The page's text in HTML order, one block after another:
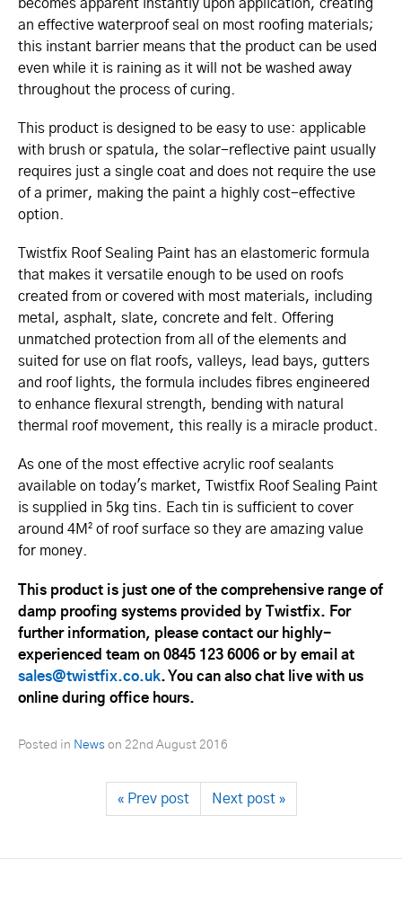
becomes apparent instantly upon application, creating
an effective waterproof seal on most roofing materials;
this instant barrier means that the product can be used
even while it is raining as it will not be washed away
throughout the process of curing.
This product is designed to be easy to use: applicable
with brush or spatula, the solar-reflective paint usually
requires just a single coat and does not require the use
of a primer, making the paint a highly cost-effective
option.
Twistfix Roof Sealing Paint has an elastomeric formula
that makes it versatile enough to be used on roofs
created from or covered with most materials, including
metal, asphalt, slate, concrete and felt. Offering
unmatched protection from all of the elements and
suited for use on flat roofs, valleys, lead bays, gutters
and roof lights, the formula includes fibres engineered
to enhance flexural strength, bending with natural
thermal roof movement, this really is a miracle product.
As one of the most effective acrylic roof sealants
available on today's market, Twistfix Roof Sealing Paint
is supplied in 5kg tins. Each tin is sufficient to cover
around 4M² of roof surface so they are amazing value
for money.
This product is just one of the comprehensive range of
damp proofing systems provided by Twistfix. For
further information, please contact our highly-
experienced team on 0845 123 6006 or by email at
sales@twistfix.co.uk. You can also chat live with us
online during office hours.
Posted in News on 22nd August 2016
« Prev post Next post »